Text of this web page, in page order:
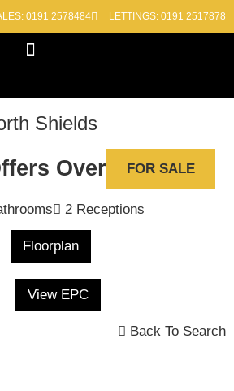
0191 2578484 LETTINGS: 0191 2517878
Shields
Over FOR SALE
2 Receptions
Floorplan
View EPC
Back To Search